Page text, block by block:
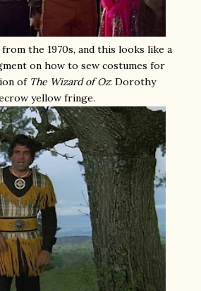
the 1970s, and this looks like a
on how to sew costumes for
of The Wizard of Oz: Dorothy
yellow fringe.